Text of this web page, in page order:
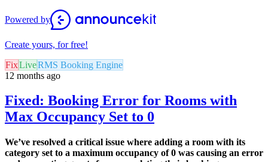
Powered by
Create yours, for free!
FixLiveRMS Booking Engine
12 months ago
Fixed: Booking Error for Rooms with
Max Occupancy Set to 0
We’ve resolved a critical issue where adding a room with its
category set to a maximum occupancy of 0 was causing an error